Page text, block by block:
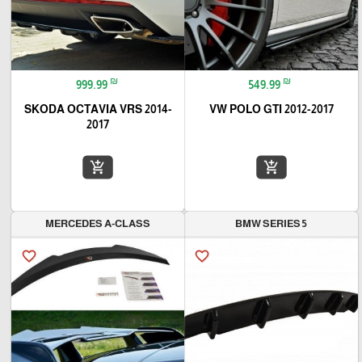
549.99 ₪
VW POLO GTI 2012-2017
add_shopping_cart
999.99 ₪
SKODA OCTAVIA VRS 2014-
2017
add_shopping_cart
BMW SERIES 5
favorite_border
MERCEDES A-CLASS
favorite_border